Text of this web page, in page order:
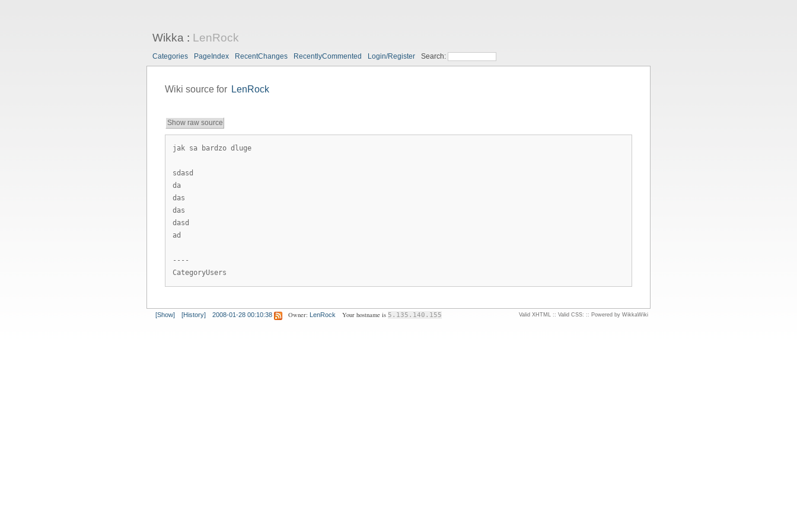
Wikka : LenRock
Categories PageIndex RecentChanges RecentlyCommented Login/Register Search:
Wiki source for LenRock
Show raw source
jak sa bardzo dluge
sdasd
da
das
das
dasd
ad
----
CategoryUsers
[Show] [History] 2008-01-28 00:10:38 Owner: LenRock Your hostname is 5.135.140.155 Valid XHTML:: Valid CSS: :: Powered by WikkaWiki